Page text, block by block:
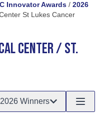
for Biomarker Testing
Collaboration:
BUZZ Podcast
Innovator Awards / 2026
St Lukes Cancer
CENTER / ST.
2026 Winners